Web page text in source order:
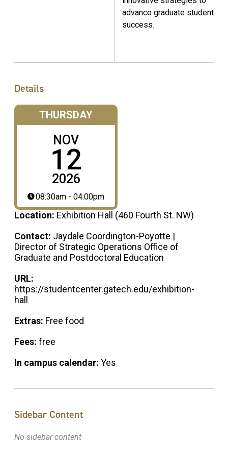
advance graduate student
success.
Details
THURSDAY
NOV
12
2026
08:30am - 04:00pm
Location: Exhibition Hall (460 Fourth St. NW)
Contact: Jaydale Coordington-Poyotte |
Director of Strategic Operations Office of
Graduate and Postdoctoral Education
URL:
https://studentcenter.gatech.edu/exhibition-
hall
Extras: Free food
Fees: free
In campus calendar: Yes
Sidebar Content
No sidebar content